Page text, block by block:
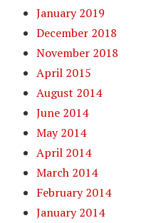
January 2019
December 2018
November 2018
April 2015
August 2014
June 2014
May 2014
April 2014
March 2014
February 2014
January 2014